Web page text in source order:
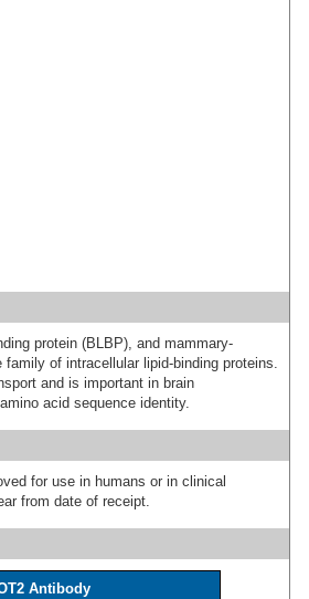
protein (BLBP), and mammary-
of intracellular lipid-binding proteins.
and is important in brain
acid sequence identity.
for use in humans or in clinical
from date of receipt.
Antibody